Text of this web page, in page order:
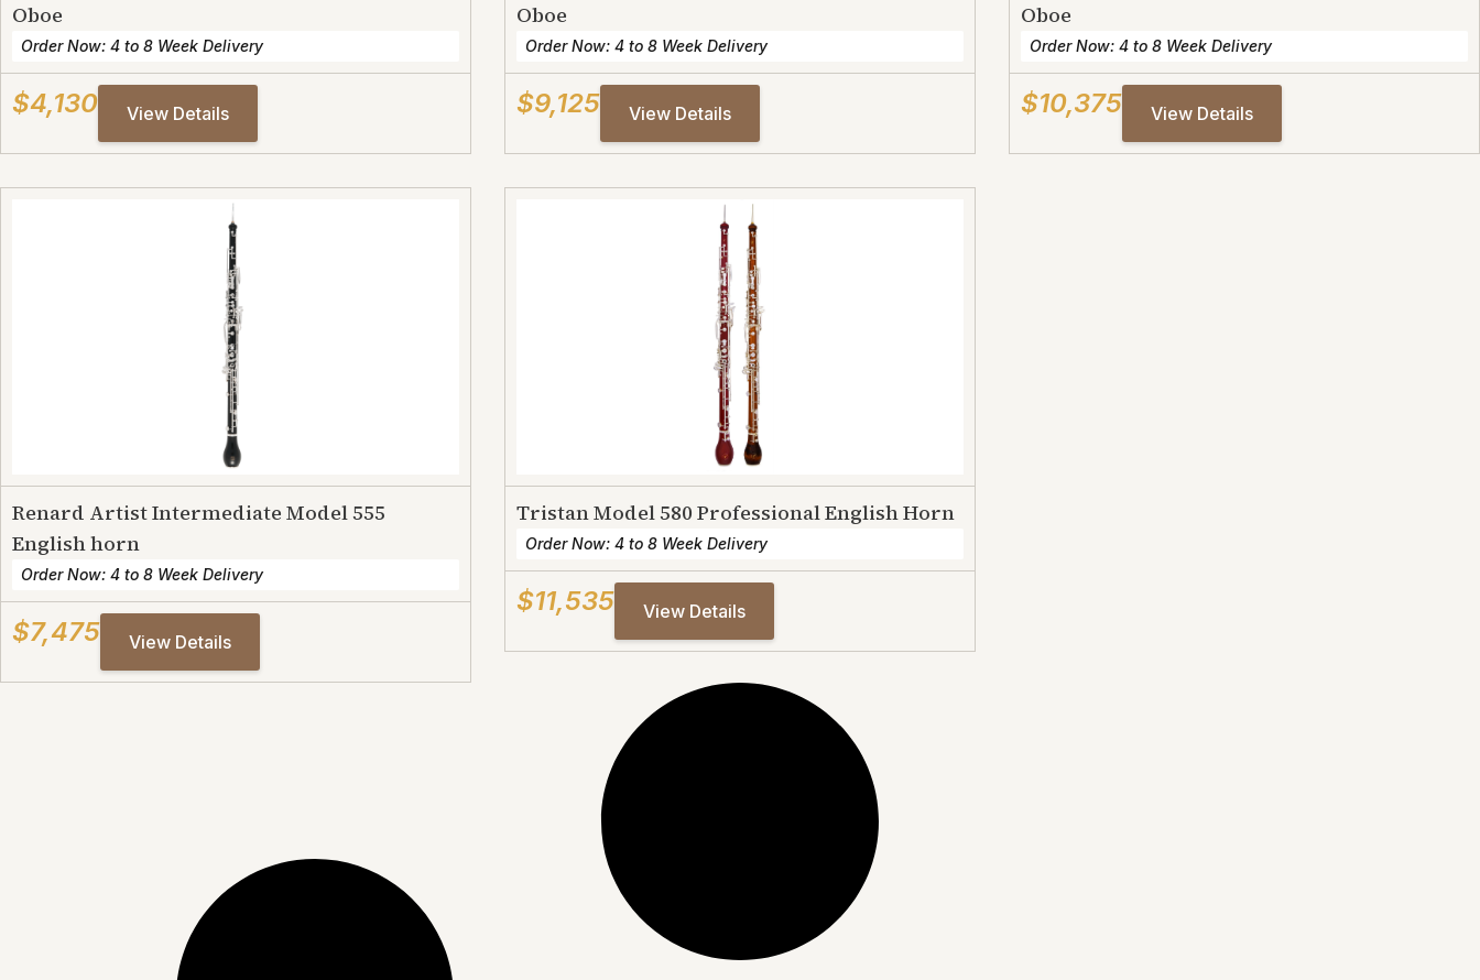
Oboe
Order Now: 4 to 8 Week Delivery
$4,130 View Details
Oboe
Order Now: 4 to 8 Week Delivery
$9,125 View Details
Oboe
Order Now: 4 to 8 Week Delivery
$10,375 View Details
Renard Artist Intermediate Model 555
English horn
Order Now: 4 to 8 Week Delivery
$7,475 View Details
Tristan Model 580 Professional English Horn
Order Now: 4 to 8 Week Delivery
$11,535 View Details